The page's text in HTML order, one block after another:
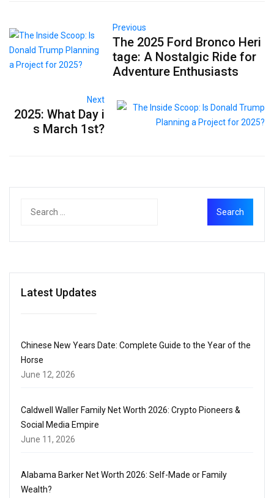
Previous
The 2025 Ford Bronco Heri
tage: A Nostalgic Ride for
Adventure Enthusiasts
Next
2025: What Day i
s March 1st?
Latest Updates
Chinese New Years Date: Complete Guide to the Year of the
Horse
June 12, 2026
Caldwell Waller Family Net Worth 2026: Crypto Pioneers &
Social Media Empire
June 11, 2026
Alabama Barker Net Worth 2026: Self-Made or Family
Wealth?